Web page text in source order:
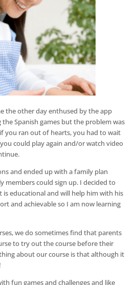
the other day enthused by the app
Spanish games but the problem was
you ran out of hearts, you had to wait
could play again and/or watch video
and ended up with a family plan
members could sign up. I decided to
is educational and will help him with his
and achievable so I am now learning
we do sometimes find that parents
to try out the course before their
about our course is that although it
fun games and challenges and like